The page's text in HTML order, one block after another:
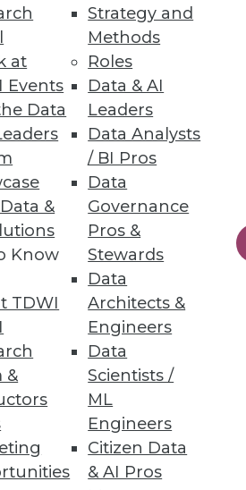
at
Events
Data
&
Know
TDWI
&
Strategy and
Methods
Roles
Data & AI
Leaders
Data Analysts
/ BI Pros
Data
Governance
Pros &
Stewards
Data
Architects &
Engineers
Data
Scientists /
ML
Engineers
Citizen Data
& AI Pros
security and privacy issues
Models
and best practices among
data utilization